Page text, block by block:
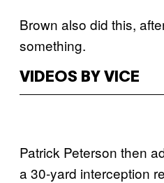
Brown also did this,
something.
VIDEOS BY VICE
Patrick Peterson then
a 30-yard interception